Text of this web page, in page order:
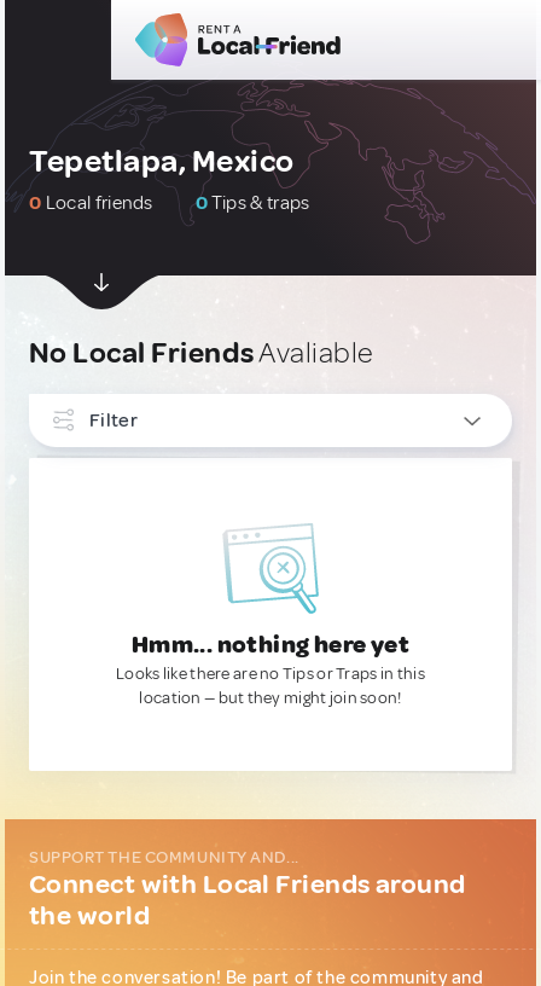
Tepetlapa, Mexico
0 Local friends 0Tips & traps
No Local FriendsAvaliable
Filter
Hmm... nothing here yet
Looks like there are no Tips or Traps in this
location — but they might join soon!
SUPPORT THE COMMUNITY AND...
Connect with Local Friends around
the world
Join the conversation! Be part of the community and